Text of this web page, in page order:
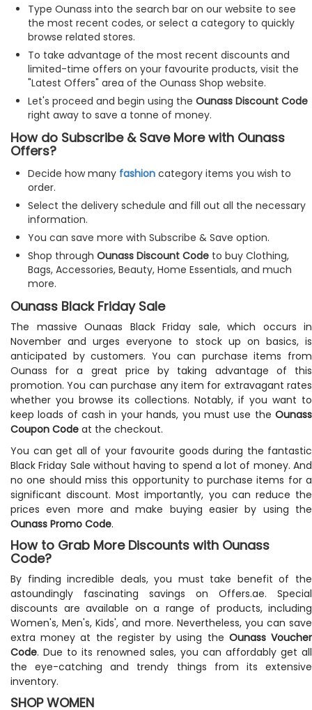
Type Ounass into the search bar on our website to see
the most recent codes, or select a category to quickly
browse related stores.
To take advantage of the most recent discounts and
limited-time offers on your favourite products, visit the
"Latest Offers" area of the Ounass Shop website.
Let's proceed and begin using the Ounass Discount Code
right away to save a tonne of money.
How do Subscribe & Save More with Ounass
Offers?
Decide how many fashion category items you wish to
order.
Select the delivery schedule and fill out all the necessary
information.
You can save more with Subscribe & Save option.
Shop through Ounass Discount Code to buy Clothing,
Bags, Accessories, Beauty, Home Essentials, and much
more.
Ounass Black Friday Sale
The massive Ounaas Black Friday sale, which occurs in
November and urges everyone to stock up on basics, is
anticipated by customers. You can purchase items from
Ounass for a great price by taking advantage of this
promotion. You can purchase any item for extravagant rates
whether you browse its collections. Notably, if you want to
keep loads of cash in your hands, you must use the Ounass
Coupon Code at the checkout.
You can get all of your favourite goods during the fantastic
Black Friday Sale without having to spend a lot of money. And
no one should miss this opportunity to purchase items for a
significant discount. Most importantly, you can reduce the
prices even more and make buying easier by using the
Ounass Promo Code.
How to Grab More Discounts with Ounass
Code?
By finding incredible deals, you must take benefit of the
astoundingly fascinating savings on Offers.ae. Special
discounts are available on a range of products, including
Women's, Men's, Kids', and more. Nevertheless, you can save
extra money at the register by using the Ounass Voucher
Code. Due to its renowned sales, you can affordably get all
the eye-catching and trendy things from its extensive
inventory.
SHOP WOMEN